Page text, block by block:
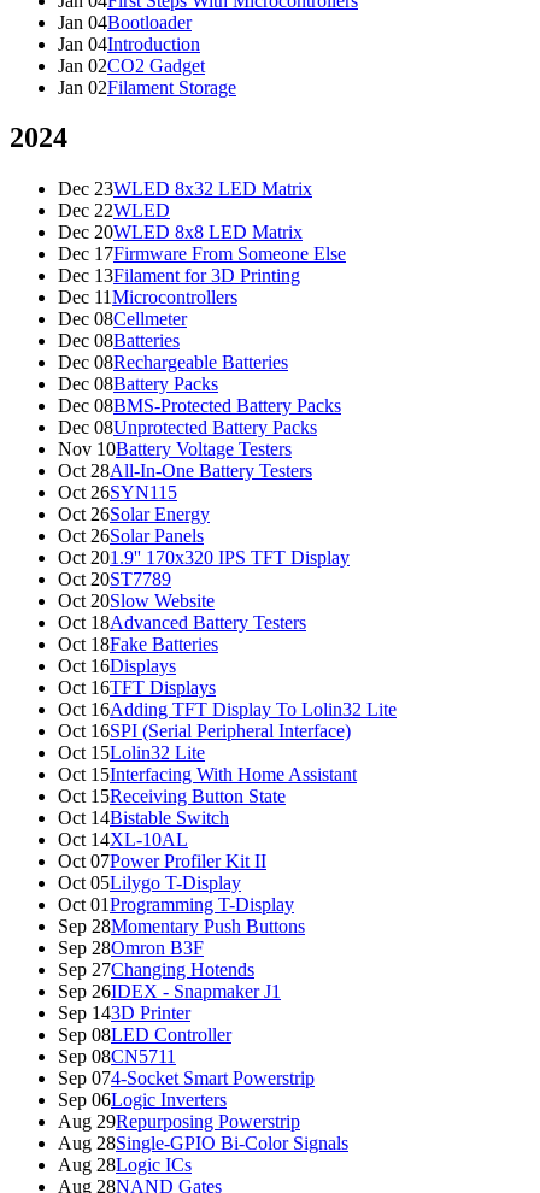
Jan 04Bootloader
Jan 04Introduction
Jan 02CO2 Gadget
Jan 02Filament Storage
2024
Dec 23WLED 8x32 LED Matrix
Dec 22WLED
Dec 20WLED 8x8 LED Matrix
Dec 17Firmware From Someone Else
Dec 13Filament for 3D Printing
Dec 11Microcontrollers
Dec 08Cellmeter
Dec 08Batteries
Dec 08Rechargeable Batteries
Dec 08Battery Packs
Dec 08BMS-Protected Battery Packs
Dec 08Unprotected Battery Packs
Nov 10Battery Voltage Testers
Oct 28All-In-One Battery Testers
Oct 26SYN115
Oct 26Solar Energy
Oct 26Solar Panels
Oct 201.9'' 170x320 IPS TFT Display
Oct 20ST7789
Oct 20Slow Website
Oct 18Advanced Battery Testers
Oct 18Fake Batteries
Oct 16Displays
Oct 16TFT Displays
Oct 16Adding TFT Display To Lolin32 Lite
Oct 16SPI (Serial Peripheral Interface)
Oct 15Lolin32 Lite
Oct 15Interfacing With Home Assistant
Oct 15Receiving Button State
Oct 14Bistable Switch
Oct 14XL-10AL
Oct 07Power Profiler Kit II
Oct 05Lilygo T-Display
Oct 01Programming T-Display
Sep 28Momentary Push Buttons
Sep 28Omron B3F
Sep 27Changing Hotends
Sep 26IDEX - Snapmaker J1
Sep 143D Printer
Sep 08LED Controller
Sep 08CN5711
Sep 074-Socket Smart Powerstrip
Sep 06Logic Inverters
Aug 29Repurposing Powerstrip
Aug 28Single-GPIO Bi-Color Signals
Aug 28Logic ICs
Aug 28NAND Gates